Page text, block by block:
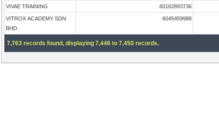
VIVAE TRAINING 60162893736
VITROX ACADEMY SDN.
BHD.
6045459988
7,763 records found, displaying 7,446 to 7,450 records.